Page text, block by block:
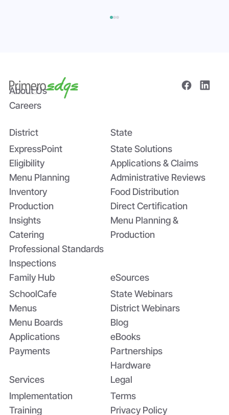
The Power of Data Sharing in Statewide
Systems: The Tomato Paste Story
About Us
Careers
District
ExpressPoint
Eligibility
Menu Planning
Inventory
Production
Professional Standards
Inspections
Insights
Catering
State
State Solutions
Applications & Claims
Administrative Reviews
Food Distribution
Direct Certification
Menu Planning &
Production
Family Hub
SchoolCafe
Menus
Menu Boards
Applications
Payments
eSources
District Webinars
State Webinars
Blog
eBooks
Partnerships
Hardware
Legal
Terms
Privacy Policy
Services
Implementation
Training